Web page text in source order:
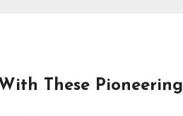
These Pioneering